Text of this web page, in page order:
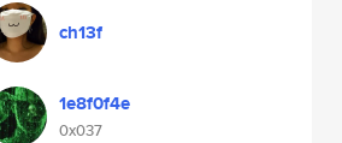
ch13f
1e8f0f4e
0x037